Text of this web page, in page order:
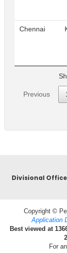
Chennai
Previous
Divisional
Copyright ©
Application
Best viewed at
For